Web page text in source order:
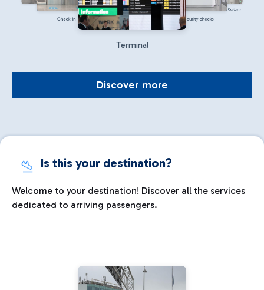
Check-in
Terminal
Security checks
Immigration and Customs
Discover more
Is this your destination?
Welcome to your destination! Discover all the services
dedicated to arriving passengers.